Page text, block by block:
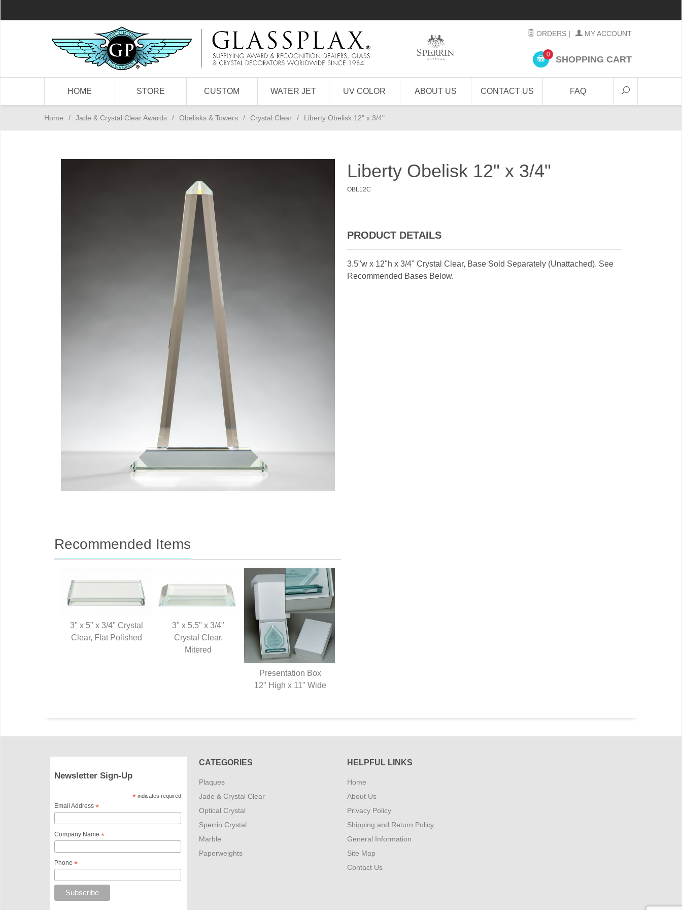
ORDERS | MY ACCOUNT
0 SHOPPING CART
HOME STORE CUSTOM WATER JET UV COLOR ABOUT US CONTACT US FAQ
Home / Jade & Crystal Clear Awards / Obelisks & Towers / Crystal Clear / Liberty Obelisk 12" x 3/4"
Liberty Obelisk 12" x 3/4"
OBL12C
PRODUCT DETAILS
3.5"w x 12"h x 3/4" Crystal Clear, Base Sold Separately (Unattached). See
Recommended Bases Below.
Recommended Items
3" x 5" x 3/4" Crystal
Clear, Flat Polished
3" x 5.5" x 3/4"
Crystal Clear,
Mitered
Presentation Box
12" High x 11" Wide
Newsletter Sign-Up
* indicates required
Email Address*
Company Name*
Phone*
CATEGORIES
Plaques
Jade & Crystal Clear
Optical Crystal
Sperrin Crystal
Marble
Paperweights
HELPFUL LINKS
Home
About Us
Privacy Policy
Shipping and Return Policy
General Information
Site Map
Contact Us